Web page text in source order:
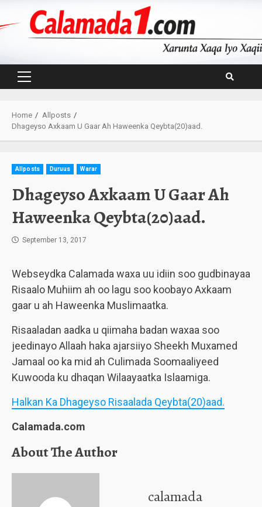
Primary
Home
Allposts
Dhageyso Axkaam U Gaar Ah Haweenka Qeybta(20)aad.
Allposts Duruus Warar
Dhageyso Axkaam U Gaar Ah
Haweenka Qeybta(20)aad.
September 13, 2017
Webseydka Calamada waxa uu idiin soo gudbinayaa
Risaalo Muhiim ah oo lagu soo koobayo Axkaam
gaar u ah Haweenka Muslimaatka.
Risaaladan aadka u qiimaha badan waxaa soo
jeedinayo Allaah haka ajarsiiyo Sheekh Muxamed
Jamaal oo ka mid ah Culimada Soomaaliyeed
Kuwooda ku dhaqan Wilaayaatka Islaamiga.
Halkan Ka Dhageyso Risaalada Qeybta(20)aad.
Calamada.com
About The Author
calamada